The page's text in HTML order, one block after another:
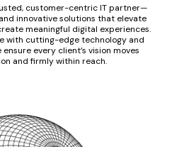
customer-centric IT partner—
innovative solutions that elevate
meaningful digital experiences.
with cutting-edge technology and
every client’s vision moves
and firmly within reach.